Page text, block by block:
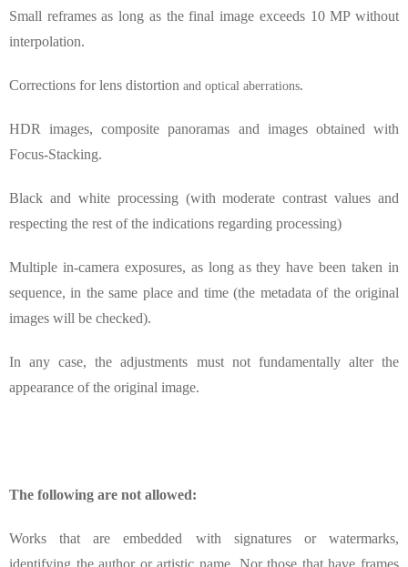
Small reframes as long as the final image exceeds 10 MP without
interpolation.
Corrections for lens distortion and optical aberrations.
HDR images, composite panoramas and images obtained with
Focus-Stacking.
Black and white processing (with moderate contrast values and
respecting the rest of the indications regarding processing)
Multiple in-camera exposures, as long as they have been taken in
sequence, in the same place and time (the metadata of the original
images will be checked).
In any case, the adjustments must not fundamentally alter the
appearance of the original image.
The following are not allowed:
Works that are embedded with signatures or watermarks,
identifying the author or artistic name. Nor those that have frames